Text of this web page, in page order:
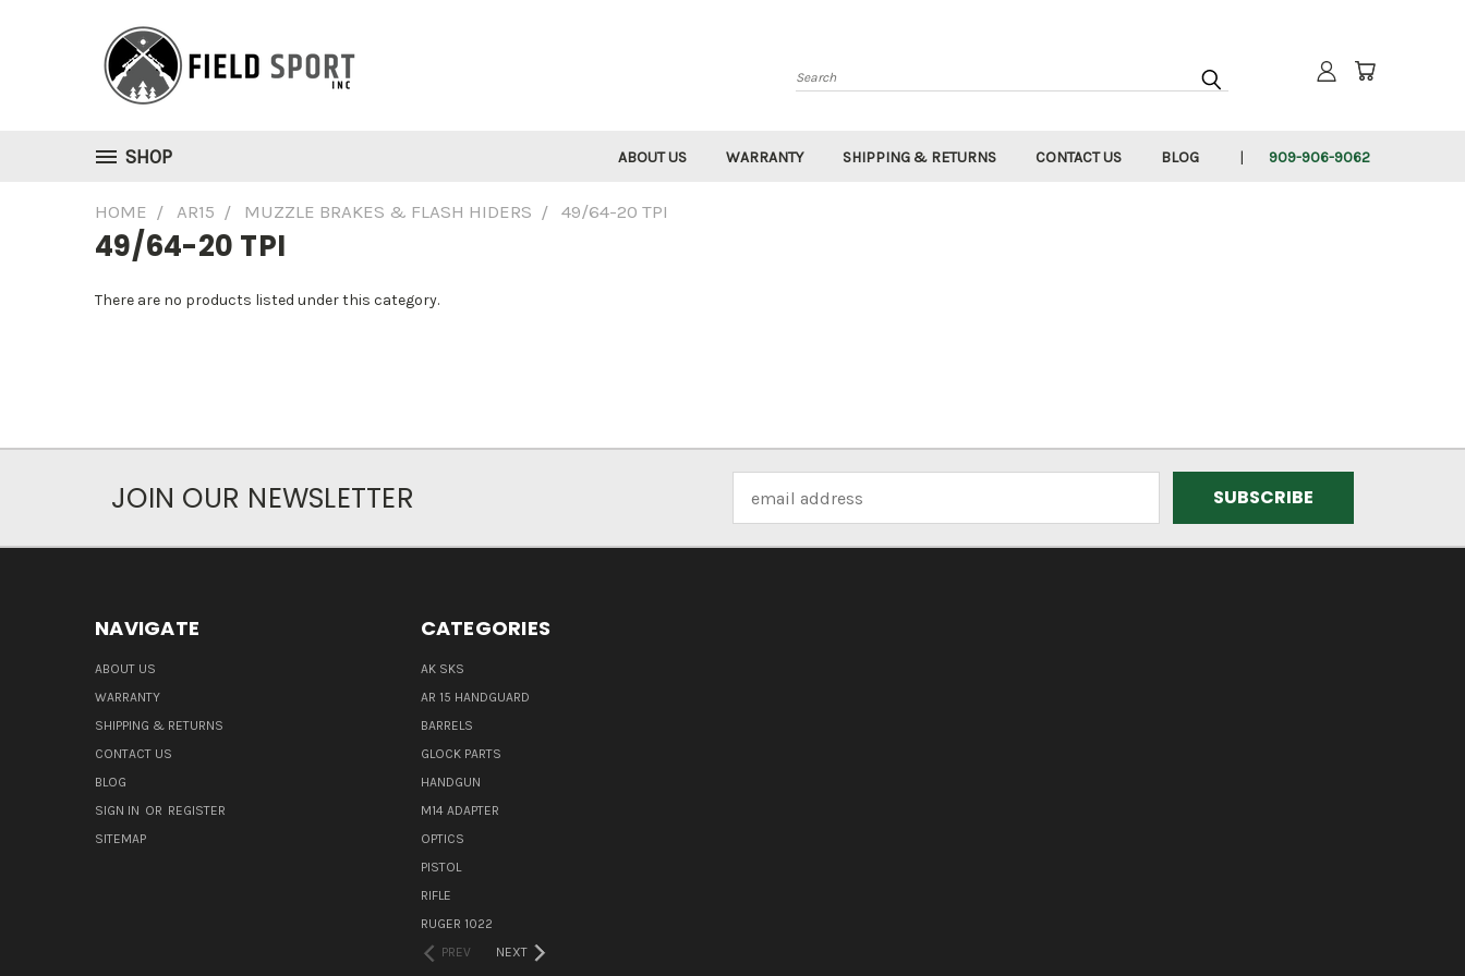
Search
SHOP ABOUT US WARRANTY SHIPPING & RETURNS CONTACT US BLOG 909-906-9062
HOME AR15 MUZZLE BRAKES & FLASH HIDERS 49/64-20 TPI
49/64-20 TPI
There are no products listed under this category.
JOIN OUR NEWSLETTER
Address
NAVIGATE
ABOUT US
WARRANTY
SHIPPING & RETURNS
CONTACT US
BLOG
SIGN IN OR REGISTER
SITEMAP
CATEGORIES
AK SKS
AR 15 HANDGUARD
BARRELS
GLOCK PARTS
HANDGUN
M14 ADAPTER
OPTICS
PISTOL
RIFLE
RUGER 1022
PREV
NEXT